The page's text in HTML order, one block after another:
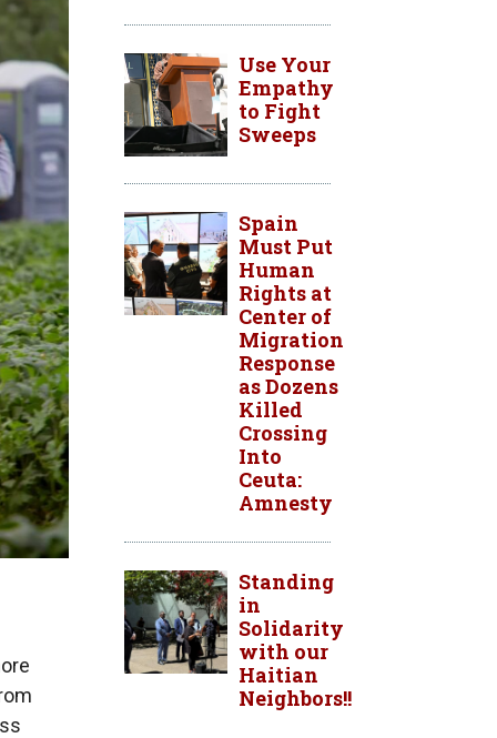
Use Your
Empathy
to Fight
Sweeps
Spain
Must Put
Human
Rights at
Center of
Migration
Response
as Dozens
Killed
Crossing
Into
Ceuta:
Amnesty
Standing
in
Solidarity
with our
Haitian
Neighbors!!